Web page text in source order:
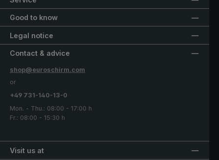
Good to know
Legal notice
Visit us at
Contact & advice
shop@euroschirm.com
or
+49 731-140-13-0
Mon. - Thu.: 08:00 - 17:00 h
Fr.: 08:00 - 15:30 h